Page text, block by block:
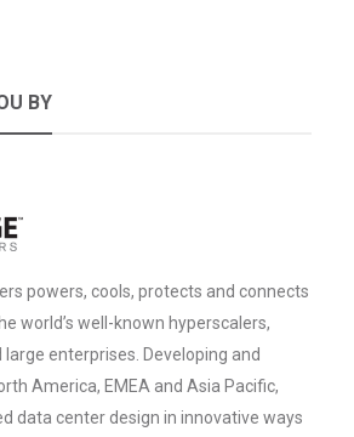
BY
powers, cools, protects and connects
world’s well-known hyperscalers,
enterprises. Developing and
America, EMEA and Asia Pacific,
data center design in innovative ways